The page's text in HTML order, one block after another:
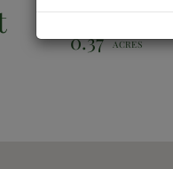
0.37